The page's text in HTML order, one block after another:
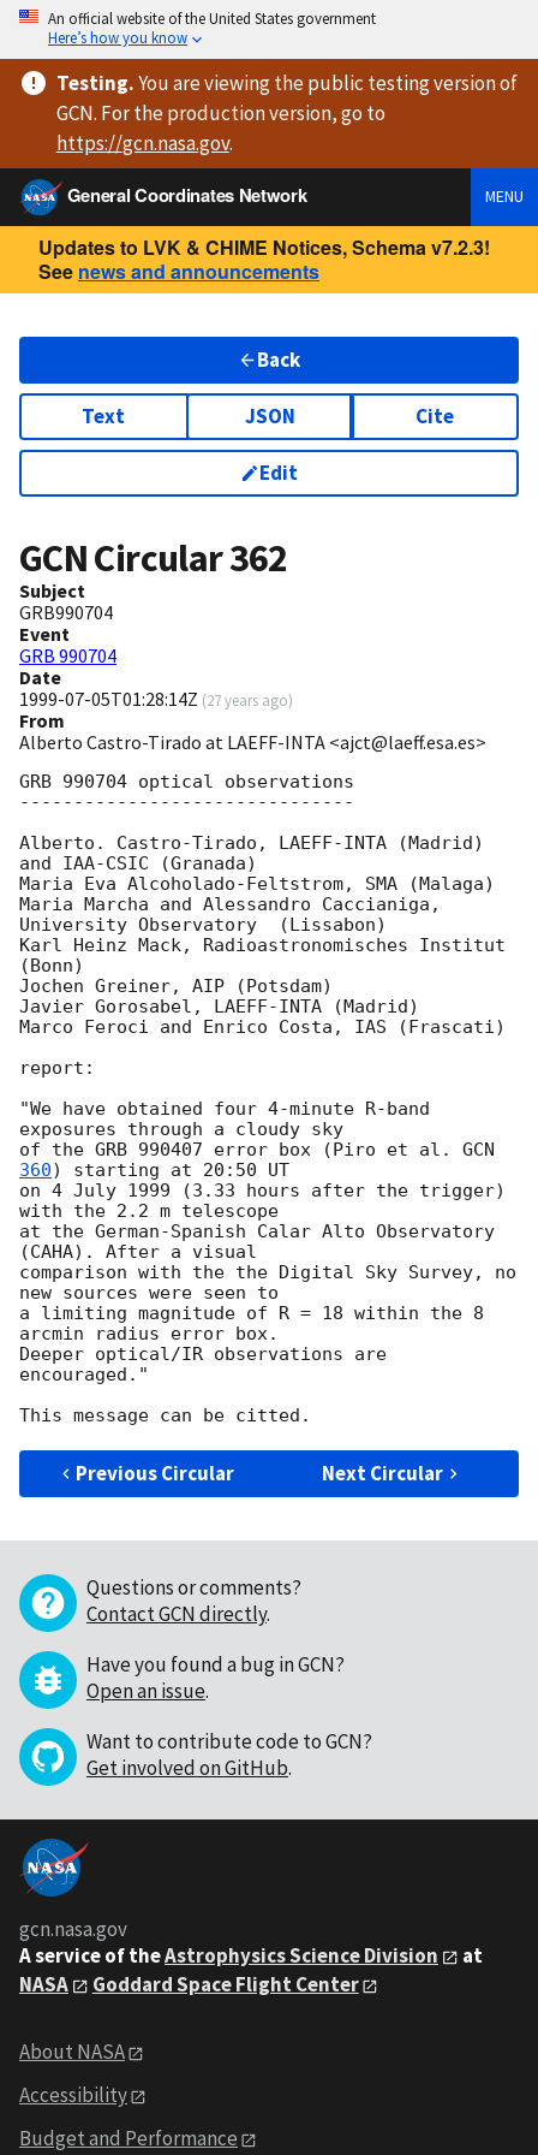
An official website of the United States government
Here’s how you know
Testing.You are viewingthe public testing versionof
GCN. For the production version, go to
https://gcn.nasa.gov.
General Coordinates Network
MENU
Updates to LVK & CHIME Notices, Schema v7.2.3!
See news and announcements
Back
Text JSON Cite
Edit
GCN Circular362
Subject
GRB990704
Event
GRB 990704
Date
1999-07-05T01:28:14Z (27 years ago)
From
Alberto Castro-Tirado at LAEFF-INTA <ajct@laeff.esa.es>
GRB 990704 optical observations
-------------------------------
Alberto. Castro-Tirado, LAEFF-INTA (Madrid)
and IAA-CSIC (Granada)
Maria Eva Alcoholado-Feltstrom, SMA (Malaga)
Maria Marcha and Alessandro Caccianiga,
University Observatory  (Lissabon)
Karl Heinz Mack, Radioastronomisches Institut
(Bonn)
Jochen Greiner, AIP (Potsdam)
Javier Gorosabel, LAEFF-INTA (Madrid)
Marco Feroci and Enrico Costa, IAS (Frascati)
report:
"We have obtained four 4-minute R-band
exposures through a cloudy sky
of the GRB 990407 error box (Piro et al. GCN
360) starting at 20:50 UT
on 4 July 1999 (3.33 hours after the trigger)
with the 2.2 m telescope
at the German-Spanish Calar Alto Observatory
(CAHA). After a visual
comparison with the the Digital Sky Survey, no
new sources were seen to
a limiting magnitude of R = 18 within the 8
arcmin radius error box.
Deeper optical/IR observations are
encouraged."
Previous Circular Next Circular
Questions or comments?
Contact GCN directly.
Have you found a bug in GCN?
Open an issue.
Want to contribute code to GCN?
Get involved on GitHub.
gcn.nasa.gov
A service of theAstrophysics Science Division
at
NASA
Goddard Space Flight Center
About NASA
Accessibility
Budget and Performance